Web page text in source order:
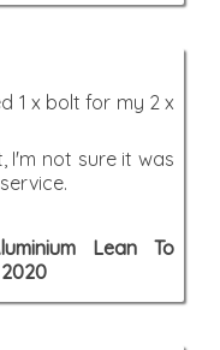
1 x bolt for my 2 x
I'm not sure it was
Lean To